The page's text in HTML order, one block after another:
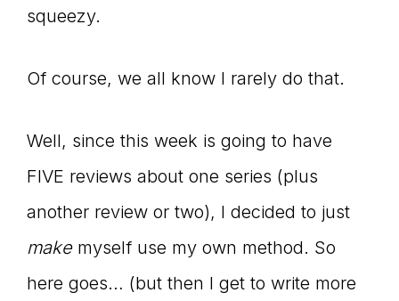
squeezy.
Of course, we all know I rarely do that.
Well, since this week is going to have
FIVE reviews about one series (plus
another review or two), I decided to just
make myself use my own method. So
here goes… (but then I get to write more